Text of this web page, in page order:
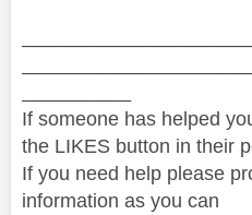
If someone has helped
the LIKES button in their
If you need help please
information as you can